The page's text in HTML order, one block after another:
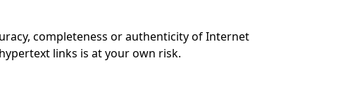
completeness or authenticity of Internet
links is at your own risk.